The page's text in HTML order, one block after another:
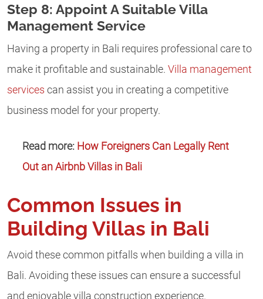
Step 8: Appoint A Suitable Villa
Management Service
Having a property in Bali requires professional care to
make it profitable and sustainable. Villa management
services can assist you in creating a competitive
business model for your property.
Read more: How Foreigners Can Legally Rent
Out an Airbnb Villas in Bali
Common Issues in
Building Villas in Bali
Avoid these common pitfalls when building a villa in
Bali. Avoiding these issues can ensure a successful
and enjoyable villa construction experience.